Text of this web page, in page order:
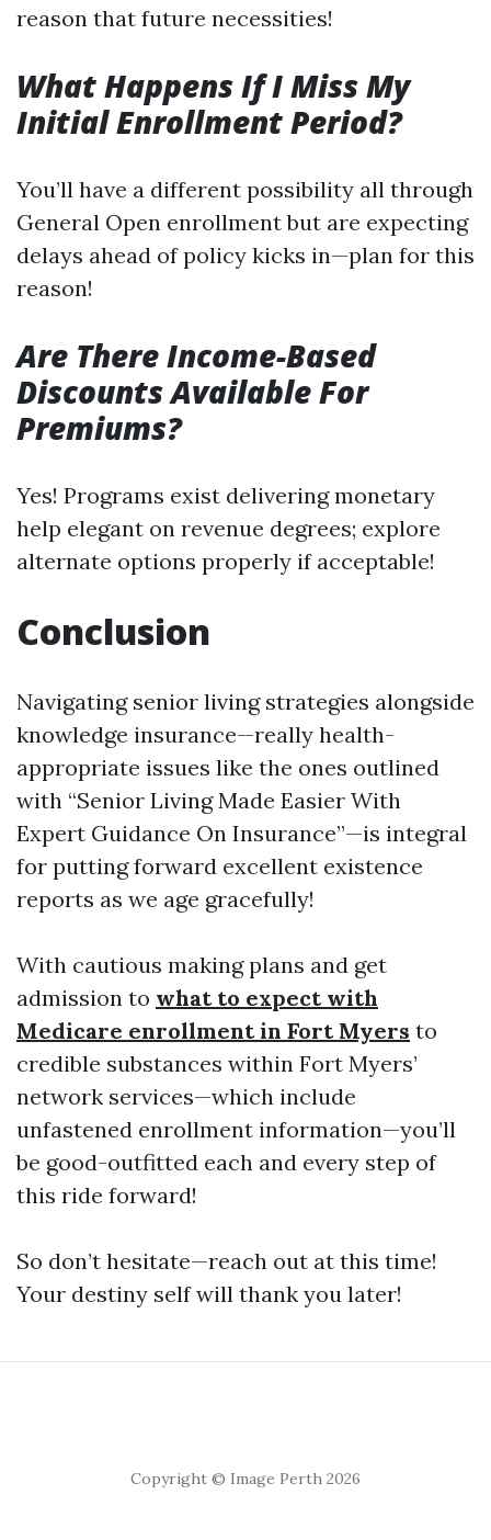
reason that future necessities!
What Happens If I Miss My
Initial Enrollment Period?
You’ll have a different possibility all through
General Open enrollment but are expecting
delays ahead of policy kicks in—plan for this
reason!
Are There Income-Based
Discounts Available For
Premiums?
Yes! Programs exist delivering monetary
help elegant on revenue degrees; explore
alternate options properly if acceptable!
Conclusion
Navigating senior living strategies alongside
knowledge insurance—really health-
appropriate issues like the ones outlined
with “Senior Living Made Easier With
Expert Guidance On Insurance”—is integral
for putting forward excellent existence
reports as we age gracefully!
With cautious making plans and get
admission to what to expect with
Medicare enrollment in Fort Myers to
credible substances within Fort Myers’
network services—which include
unfastened enrollment information—you’ll
be good-outfitted each and every step of
this ride forward!
So don’t hesitate—reach out at this time!
Your destiny self will thank you later!
Copyright © Image Perth 2026